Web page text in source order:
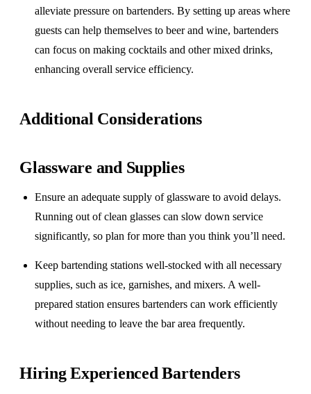
alleviate pressure on bartenders. By setting up areas where
guests can help themselves to beer and wine, bartenders
can focus on making cocktails and other mixed drinks,
enhancing overall service efficiency.
Additional Considerations
Glassware and Supplies
Ensure an adequate supply of glassware to avoid delays.
Running out of clean glasses can slow down service
significantly, so plan for more than you think you’ll need.
Keep bartending stations well-stocked with all necessary
supplies, such as ice, garnishes, and mixers. A well-
prepared station ensures bartenders can work efficiently
without needing to leave the bar area frequently.
Hiring Experienced Bartenders